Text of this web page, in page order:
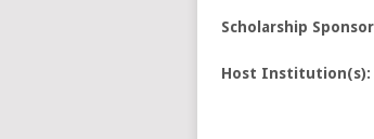
Scholarship
Host Institution(s):